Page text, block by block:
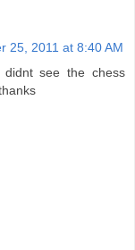
25, 2011 at 8:40 AM
see the chess